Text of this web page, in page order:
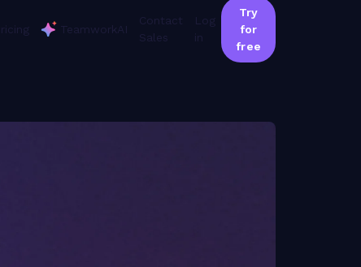
TeamworkAI
Contact
Sales
Log
in
Try
for
free